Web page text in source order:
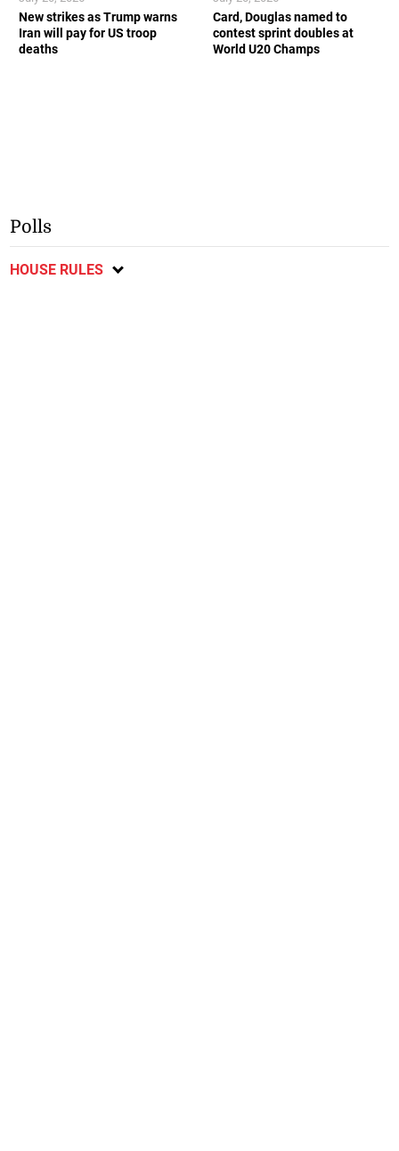
New strikes as Trump warns
Iran will pay for US troop
deaths
Card, Douglas named to
contest sprint doubles at
World U20 Champs
Polls
HOUSE RULES